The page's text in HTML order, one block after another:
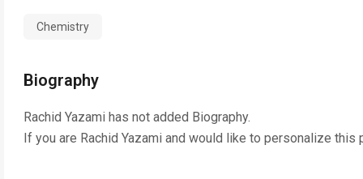
Chemistry
Biography
Rachid Yazami has not added Biography.
If you are Rachid Yazami and would like to personalize this